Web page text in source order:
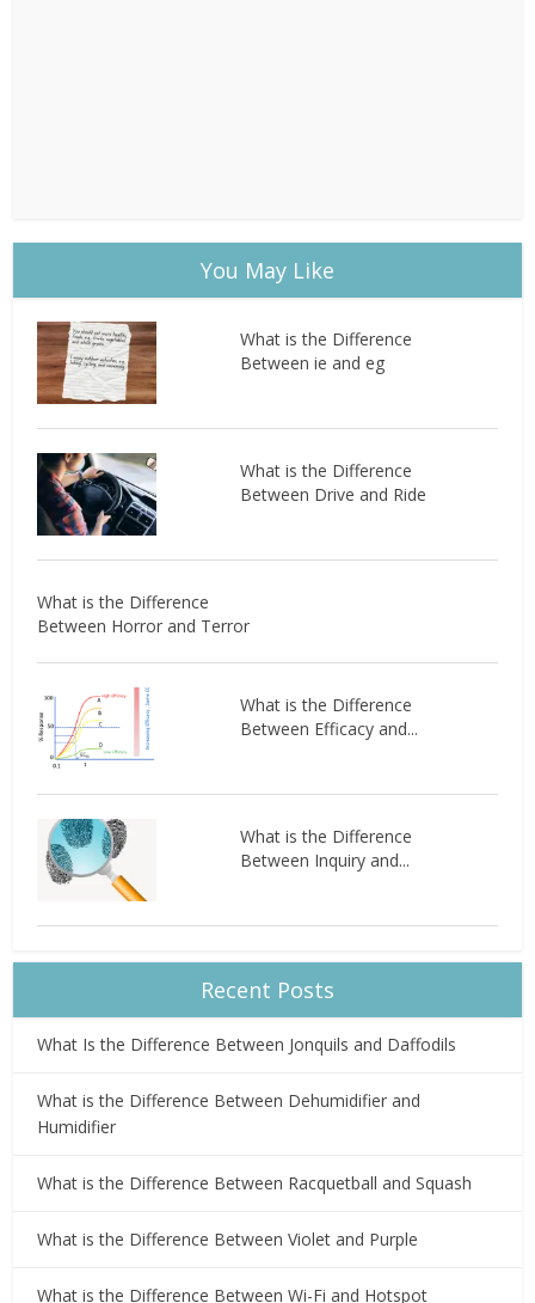
You May Like
What is the Difference
Between ie and eg
What is the Difference
Between Drive and Ride
What is the Difference
Between Horror and Terror
What is the Difference
Between Efficacy and...
What is the Difference
Between Inquiry and...
Recent Posts
What Is the Difference Between Jonquils and Daffodils
What is the Difference Between Dehumidifier and
Humidifier
What is the Difference Between Racquetball and Squash
What is the Difference Between Violet and Purple
What is the Difference Between Wi-Fi and Hotspot